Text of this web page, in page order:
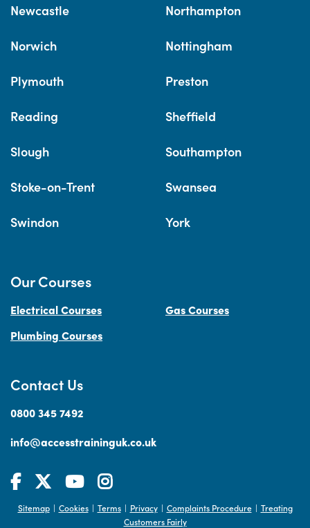
Newcastle Northampton
Norwich Nottingham
Plymouth Preston
Reading Sheffield
Slough Southampton
Stoke-on-Trent Swansea
Swindon York
Contact Us
0800 345 7492
info@accesstraininguk.co.uk
Our Courses
Electrical Courses
Gas Courses
Plumbing Courses
Sitemap | Cookies | Terms | Privacy | Complaints Procedure | Treating
Customers Fairly